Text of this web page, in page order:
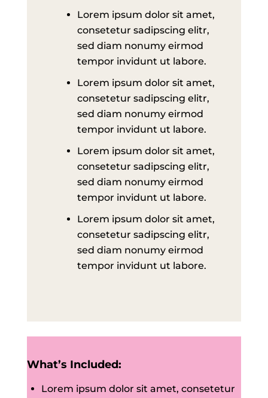
Lorem ipsum dolor sit amet,
consetetur sadipscing elitr,
sed diam nonumy eirmod
tempor invidunt ut labore.
Lorem ipsum dolor sit amet,
consetetur sadipscing elitr,
sed diam nonumy eirmod
tempor invidunt ut labore.
Lorem ipsum dolor sit amet,
consetetur sadipscing elitr,
sed diam nonumy eirmod
tempor invidunt ut labore.
Lorem ipsum dolor sit amet,
consetetur sadipscing elitr,
sed diam nonumy eirmod
tempor invidunt ut labore.
What’s Included:
Lorem ipsum dolor sit amet, consetetur